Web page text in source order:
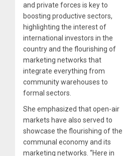
and private forces is key to
boosting productive sectors,
highlighting the interest of
international investors in the
country and the flourishing of
marketing networks that
integrate everything from
community warehouses to
formal sectors.
She emphasized that open-air
markets have also served to
showcase the flourishing of the
communal economy and its
marketing networks. “Here in